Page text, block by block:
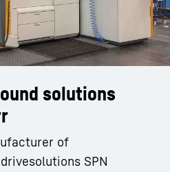
solutions
of
SPN